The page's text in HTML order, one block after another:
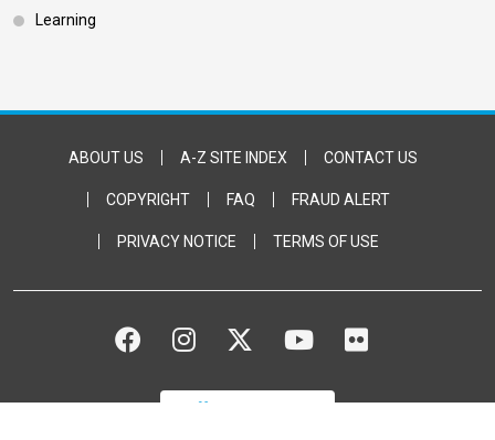
Learning
Footer Bottom
ABOUT US A-Z SITE INDEX CONTACT US
COPYRIGHT FAQ FRAUD ALERT
PRIVACY NOTICE TERMS OF USE
FACEBOOK
INSTAGRAM
TWITTERYOUTUBE
FLICKR